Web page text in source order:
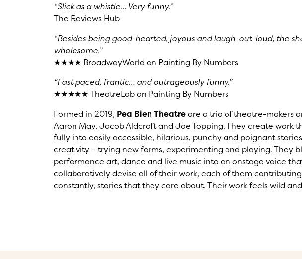
“Slick as a whistle… Very funny.”
The Reviews Hub
“Besides being good-hearted, joyous and laugh-out-loud, the
wholesome.”
★★★★ BroadwayWorld on Painting By Numbers
“Fast paced, frantic… and outrageously funny.”
★★★★★ TheatreLab on Painting By Numbers
Formed in 2019, Pea Bien Theatreare a trio of theatre-makers
Aaron May, Jacob Aldcroft and Joe Topping. They create work
fully into easily accessible, hilarious, punchy and poignant
creativity – trying new forms, experimenting and playing. They
performance art, dance and live music into an onstage voice
collaboratively devise all of their work, each of them
constantly, stories that they care about. Their work feels wild